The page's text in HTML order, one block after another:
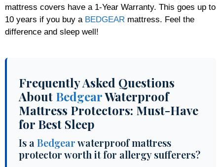
mattress covers have a 1-Year Warranty. This goes up to
10 years if you buy a BEDGEAR mattress. Feel the
difference and sleep well!
Frequently Asked Questions
About BedgearWaterproof
Mattress Protectors: Must-Have
for Best Sleep
Is a Bedgearwaterproof mattress
protector worth it for allergy sufferers?